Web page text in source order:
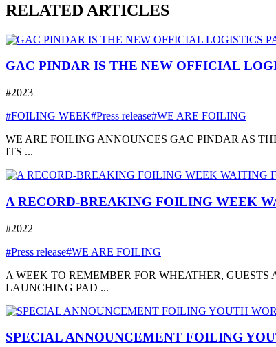
RELATED ARTICLES
GAC PINDAR IS THE NEW OFFICIAL
#2023
#FOILING WEEK#Press release#WE ARE FOILING
WE ARE FOILING ANNOUNCES GAC PINDAR AS
ITS ...
A RECORD-BREAKING FOILING WEEK
#2022
#Press release#WE ARE FOILING
A WEEK TO REMEMBER FOR WHEATHER,
LAUNCHING PAD ...
SPECIAL ANNOUNCEMENT FOILING